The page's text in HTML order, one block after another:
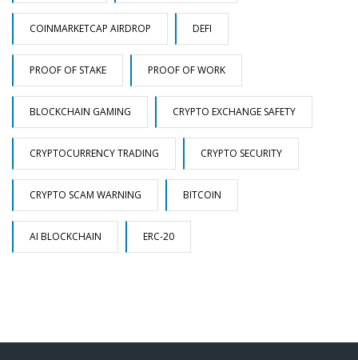
COINMARKETCAP AIRDROP DEFI
PROOF OF STAKE PROOF OF WORK
BLOCKCHAIN GAMING CRYPTO EXCHANGE SAFETY
CRYPTOCURRENCY TRADING CRYPTO SECURITY
CRYPTO SCAM WARNING BITCOIN
AI BLOCKCHAIN ERC-20